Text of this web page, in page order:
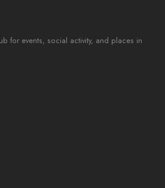
for events, social activity, and places in